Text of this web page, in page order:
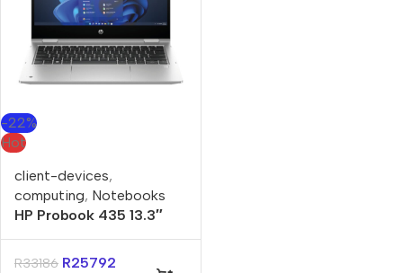
-22%
Hot
client-devices,
computing, Notebooks
HP Probook 435 13.3″
Ryzen-5 16GB 512GB
Win 11 Pro Notebook
R33186 R25792